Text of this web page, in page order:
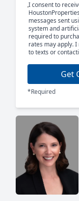
I consent to
messages sent
system and
required to
rates may apply.
to texts or
Get
*Required